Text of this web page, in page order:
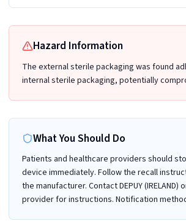
Hazard Information
The external sterile packaging was found
internal sterile packaging, potentially
What You Should Do
Patients and healthcare providers should
device immediately. Follow the recall
the manufacturer. Contact DEPUY (IRELAND)
provider for instructions. Notification